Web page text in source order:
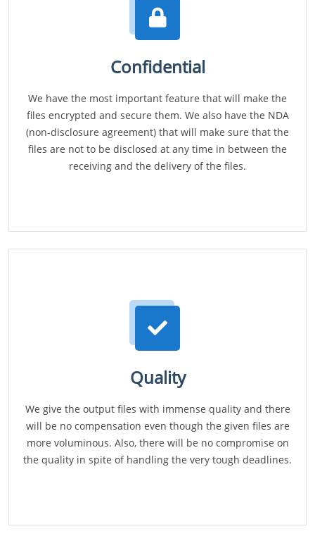
Confidential
We have the most important feature that will make the
files encrypted and secure them. We also have the NDA
(non-disclosure agreement) that will make sure that the
files are not to be disclosed at any time in between the
receiving and the delivery of the files.
Quality
We give the output files with immense quality and there
will be no compensation even though the given files are
more voluminous. Also, there will be no compromise on
the quality in spite of handling the very tough deadlines.